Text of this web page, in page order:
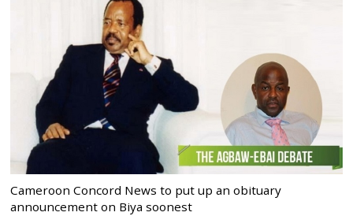
Cameroon Concord News to put up an obituary
announcement on Biya soonest